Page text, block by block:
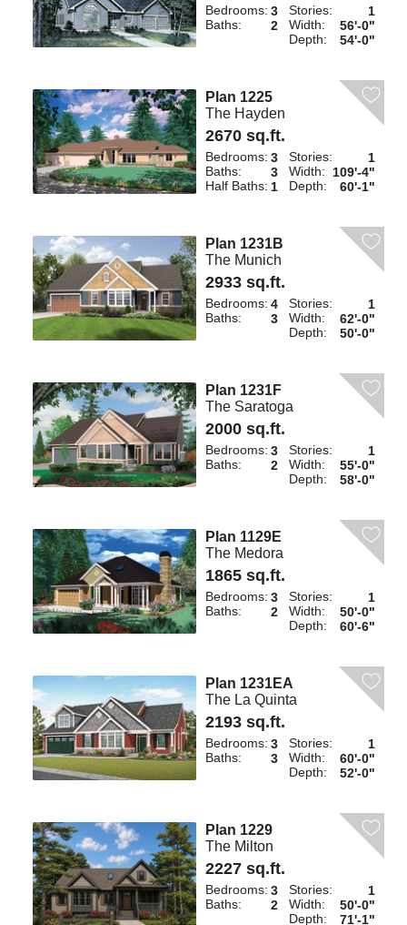
Bedrooms: 3
Baths:
2
Stories:
1
Width:
56'-0"
Depth:
54'-0"
Plan 1225
The Hayden
2670 sq.ft.
Bedrooms: 3
Baths:
3
Half Baths: 1
Stories:
1
Width: 109'-4"
Depth:
60'-1"
Plan 1231B
The Munich
2933 sq.ft.
Bedrooms: 4
Baths:
3
Stories:
1
Width:
62'-0"
Depth:
50'-0"
Plan 1231F
The Saratoga
2000 sq.ft.
Bedrooms: 3
Baths:
2
Stories:
1
Width:
55'-0"
Depth:
58'-0"
Plan 1129E
The Medora
1865 sq.ft.
Bedrooms: 3
Baths:
2
Stories:
1
Width:
50'-0"
Depth:
60'-6"
Plan 1231EA
The La Quinta
2193 sq.ft.
Bedrooms: 3
Baths:
3
Stories:
1
Width:
60'-0"
Depth:
52'-0"
Plan 1229
The Milton
2227 sq.ft.
Bedrooms: 3
Baths:
2
Stories:
1
Width:
50'-0"
Depth:
71'-1"